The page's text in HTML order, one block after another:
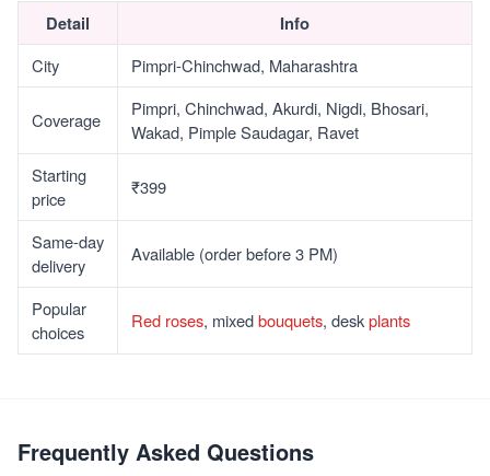
Detail Info
City Pimpri-Chinchwad, Maharashtra
Coverage
Pimpri, Chinchwad, Akurdi, Nigdi, Bhosari,
Wakad, Pimple Saudagar, Ravet
Starting
price
₹399
Same-day
delivery
Available (order before 3 PM)
Popular
choices
Red roses, mixedbouquets, deskplants
Frequently Asked Questions